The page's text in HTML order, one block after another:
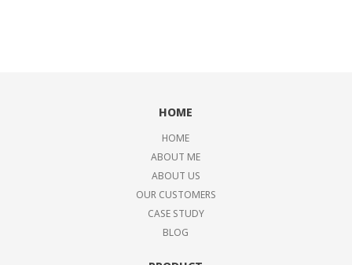
HOME
HOME
ABOUT ME
ABOUT US
OUR CUSTOMERS
CASE STUDY
BLOG